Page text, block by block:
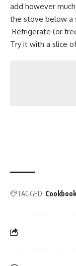
add however
the stove below a
Refrigerate (or
Try it with a slice
TAGGED: Cookbook